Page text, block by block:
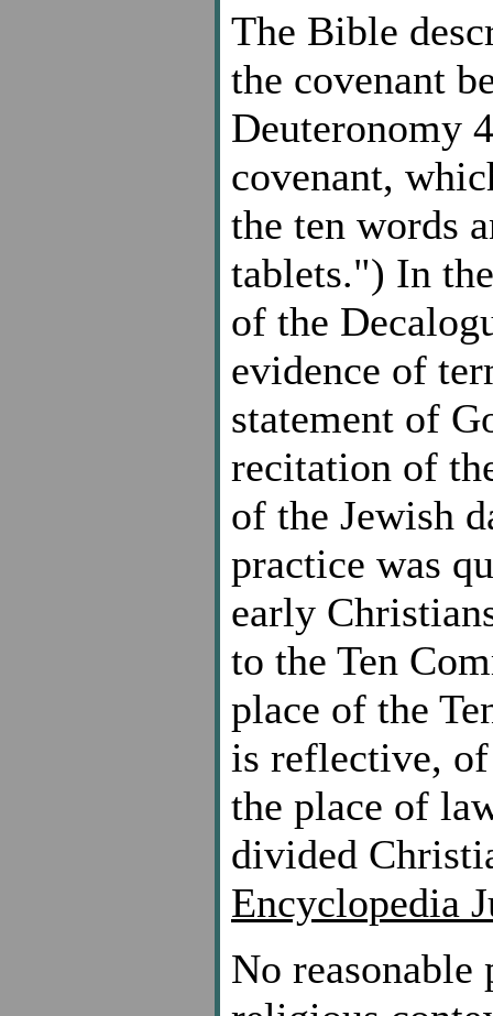
The Bible
the covenant
Deuteronomy
covenant,
the ten words
tablets.") In
of the
evidence of
statement of
recitation of
of the Jewish
practice was
early
to the Ten
place of the
is reflective,
the place of
divided
Encyclopedia
No